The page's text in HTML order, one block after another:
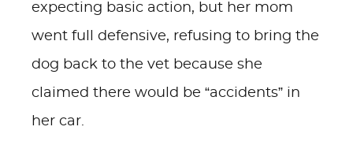
expecting basic action, but her mom
went full defensive, refusing to bring the
dog back to the vet because she
claimed there would be “accidents” in
her car.